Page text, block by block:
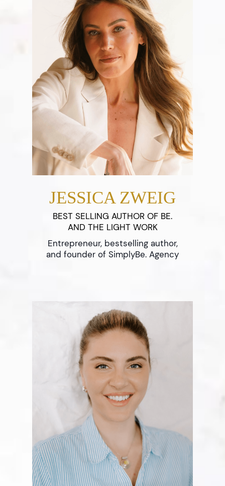
JESSICA ZWEIG
BEST SELLING AUTHOR OF BE.
AND THE LIGHT WORK
Entrepreneur, bestselling author,
and founder of SimplyBe. Agency